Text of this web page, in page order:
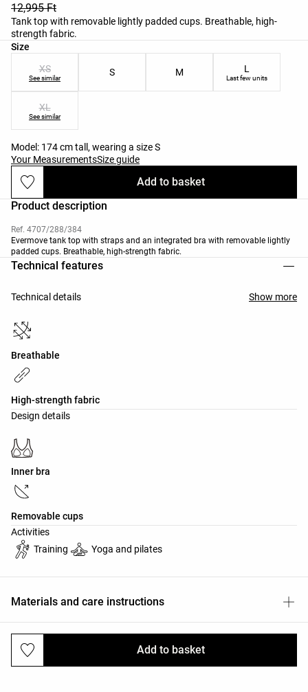
12,995 Ft
Tank top with removable lightly padded cups. Breathable, high-
strength fabric.
Size
Product size list
XS
See similar
S M L
Last few units
XL
See similar
Model: 174 cm tall, wearing a size S
Your MeasurementsSize guide
Add to basket
Add to basket
Product description
Ref. 4707/288/384
Evermove tank top with straps and an integrated bra with removable lightly
padded cups. Breathable, high-strength fabric.
Technical features
Technical details Show more
Breathable
High-strength fabric
Design details
Inner bra
Removable cups
Activities
Training
Yoga and pilates
Materials and care instructions
Deliveries and returns